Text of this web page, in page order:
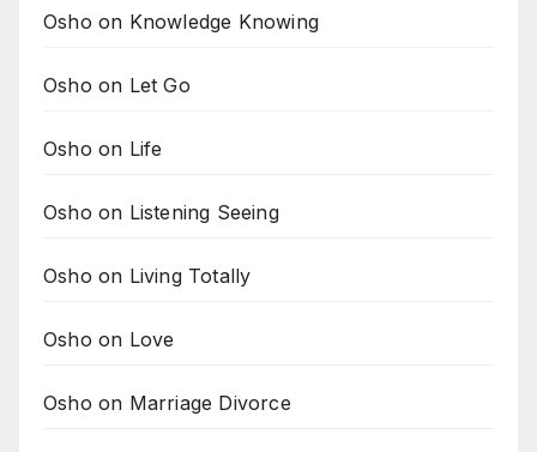
Osho on Knowledge Knowing
Osho on Let Go
Osho on Life
Osho on Listening Seeing
Osho on Living Totally
Osho on Love
Osho on Marriage Divorce